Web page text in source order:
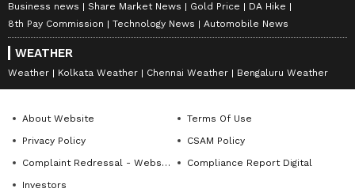
Business news Share Market News Gold Price
DA Hike
8th Pay Commission
Technology News Automobile News
WEATHER
Weather Kolkata Weather Chennai Weather Bengaluru Weather
About Website
Terms Of Use
Privacy Policy
CSAM Policy
Complaint Redressal - Website
Compliance Report Digital
Investors